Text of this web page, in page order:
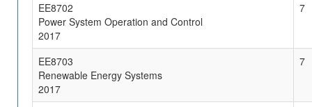
EE8702
Power System Operation and Control
2017
7
EE8703
Renewable Energy Systems
2017
7